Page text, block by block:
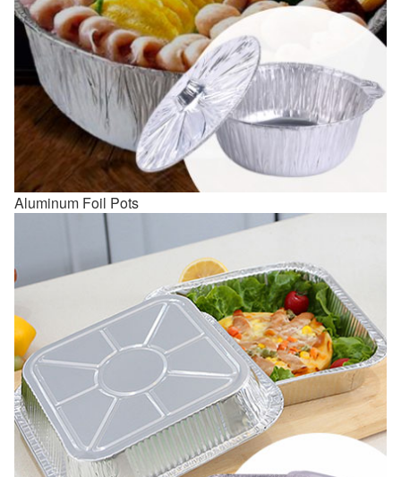
Aluminum Foil Pots